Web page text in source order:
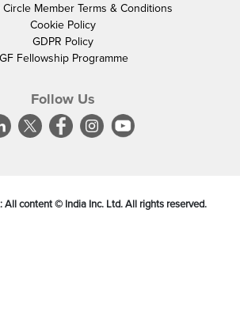
Circle Member Terms & Conditions
Cookie Policy
GDPR Policy
Fellowship Programme
Follow Us
content © India Inc. Ltd. All rights reserved.